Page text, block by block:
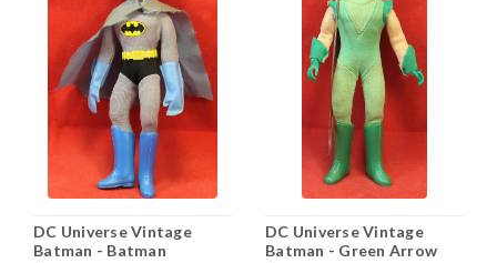
DC Universe Vintage
Batman - Batman
DC Universe Vintage
Batman - Green Arrow